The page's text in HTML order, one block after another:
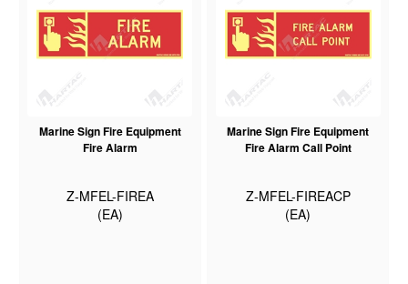
Marine Sign Fire Equipment
Fire Alarm
Z-MFEL-FIREA
(EA)
Marine Sign Fire Equipment
Fire Alarm Call Point
Z-MFEL-FIREACP
(EA)